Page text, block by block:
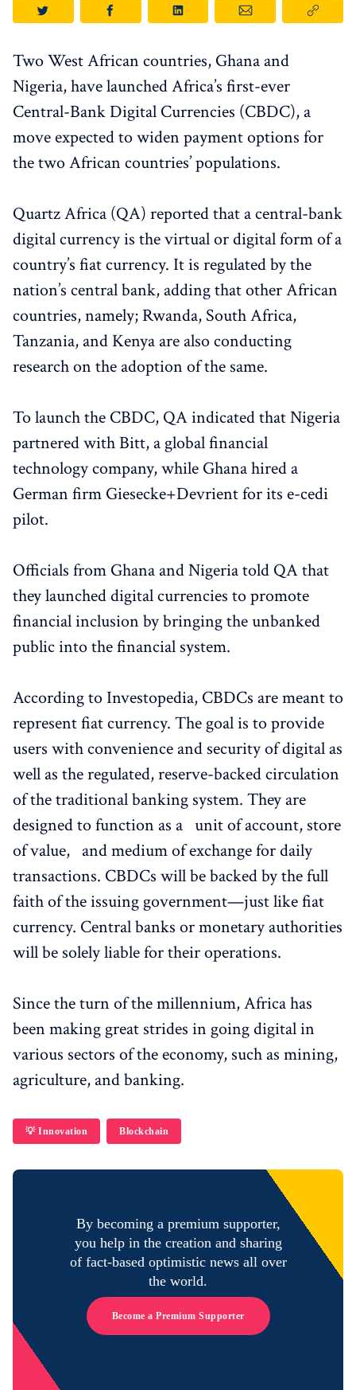
Two West African countries, Ghana and
Nigeria, have launched Africa’s first-ever
Central-Bank Digital Currencies (CBDC), a
move expected to widen payment options for
the two African countries’ populations.
Quartz Africa (QA) reported that a central-bank
digital currency is the virtual or digital form of a
country’s fiat currency. It is regulated by the
nation’s central bank, adding that other African
countries, namely; Rwanda, South Africa,
Tanzania, and Kenya are also conducting
research on the adoption of the same.
To launch the CBDC, QA indicated that Nigeria
partnered with Bitt, a global financial
technology company, while Ghana hired a
German firm Giesecke+Devrient for its e-cedi
pilot.
Officials from Ghana and Nigeria told QA that
they launched digital currencies to promote
financial inclusion by bringing the unbanked
public into the financial system.
According to Investopedia, CBDCs are meant to
represent fiat currency. The goal is to provide
users with convenience and security of digital as
well as the regulated, reserve-backed circulation
of the traditional banking system. They are
designed to function as a unit of account, store
of value, and medium of exchange for daily
transactions. CBDCs will be backed by the full
faith of the issuing government—just like fiat
currency. Central banks or monetary authorities
will be solely liable for their operations.
Since the turn of the millennium, Africa has
been making great strides in going digital in
various sectors of the economy, such as mining,
agriculture, and banking.
💡 Innovation Blockchain
By becoming a premium supporter,
you help in the creation and sharing
of fact-based optimistic news all over
the world.
Become a Premium Supporter